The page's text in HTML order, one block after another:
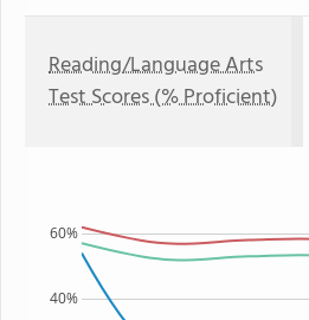
Reading/Language Arts
Test Scores (% Proficient)
40%
60%